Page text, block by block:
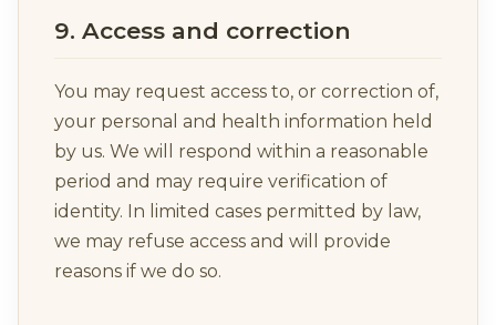
9. Access and correction
You may request access to, or correction of,
your personal and health information held
by us. We will respond within a reasonable
period and may require verification of
identity. In limited cases permitted by law,
we may refuse access and will provide
reasons if we do so.